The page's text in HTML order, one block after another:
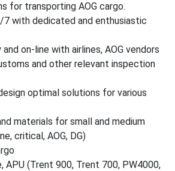
for transporting AOG cargo.
7 with dedicated and enthusiastic
on-line with airlines, AOG vendors
and other relevant inspection
optimal solutions for various
materials for small and medium
critical, AOG, DG)
APU (Trent 900, Trent 700, PW4000,